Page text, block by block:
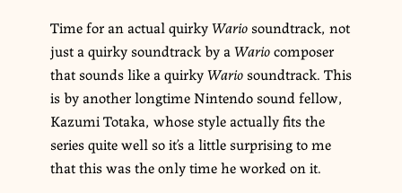
Time for an actual quirkyWario soundtrack, not
just a quirky soundtrack by aWariocomposer
that sounds like a quirkyWario soundtrack. This
is by another longtime Nintendo sound fellow,
Kazumi Totaka, whose style actually fits the
series quite well so it’s a little surprising to me
that this was the only time he worked on it.